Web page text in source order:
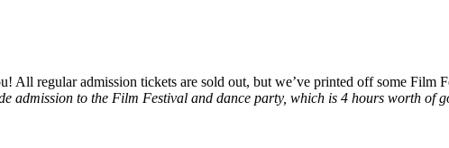
regular admission tickets are sold out, but we’ve printed off some Film
admission to the Film Festival and dance party, which is 4 hours worth of